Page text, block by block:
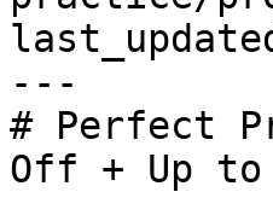
---
# Perfect
Off + Up to